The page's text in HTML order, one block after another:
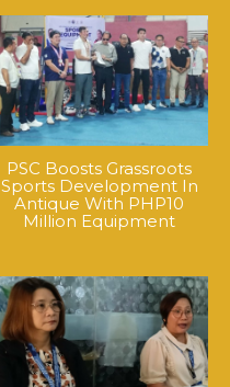
PSC Boosts Grassroots
Sports Development In
Antique With PHP10
Million Equipment